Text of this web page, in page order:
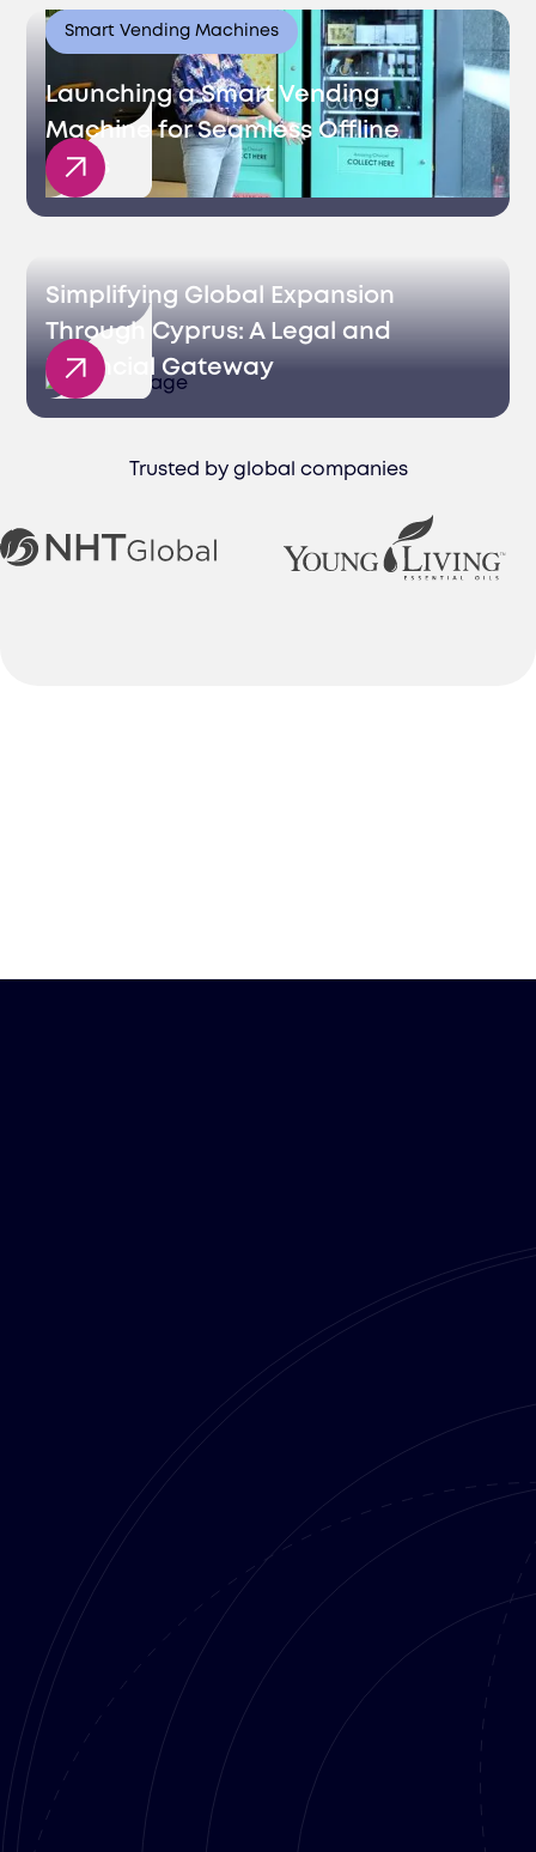
Smart Vending Machines
Launching a Smart Vending
Machine for Seamless Offline
Sales
Simplifying Global Expansion
Through Cyprus: A Legal and
Financial Gateway
Trusted by global companies